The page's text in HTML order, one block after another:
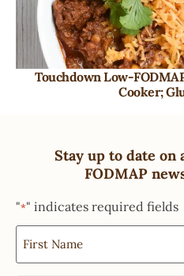
Touchdown Low-
Cooker;
Stay up to date
FODMAP
"*" indicates required fields